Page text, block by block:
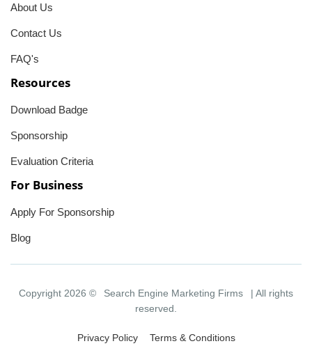
About Us
Contact Us
FAQ's
Resources
Download Badge
Sponsorship
Evaluation Criteria
For Business
Apply For Sponsorship
Blog
Copyright 2026 © Search Engine Marketing Firms
| All rights
reserved.
Privacy Policy Terms & Conditions